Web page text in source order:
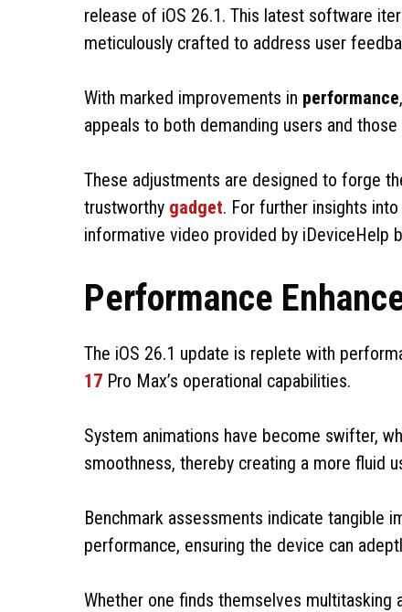
release of iOS 26.1. This latest software
meticulously crafted to address user
With marked improvements in performance,
appeals to both demanding users and
These adjustments are designed to forge
trustworthy gadget. For further insights
informative video provided by iDeviceHelp
Performance
The iOS 26.1 update is replete with
17 Pro Max’s operational capabilities.
System animations have become swifter,
smoothness, thereby creating a more fluid
Benchmark assessments indicate tangible
performance, ensuring the device can
Whether one finds themselves multitasking